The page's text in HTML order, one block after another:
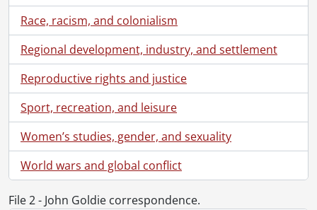
Race, racism, and colonialism
Regional development, industry, and settlement
Reproductive rights and justice
Sport, recreation, and leisure
Women’s studies, gender, and sexuality
World wars and global conflict
File 2 - John Goldie correspondence.